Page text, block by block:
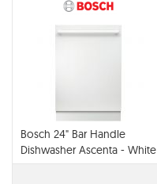
Bosch 24" Bar Handle
Dishwasher Ascenta - White
SHX3AR72UC